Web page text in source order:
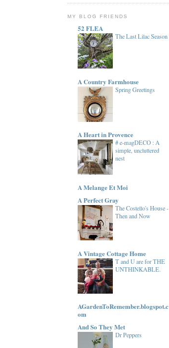
MY BLOG FRIENDS
52 FLEA
The Last Lilac Season
A Country Farmhouse
Spring Greetings
A Heart in Provence
# e-magDECO : A
simple, uncluttered
nest
A Melange Et Moi
A Perfect Gray
The Costello's House -
Then and Now
A Vintage Cottage Home
T and U are for THE
UNTHINKABLE.
AGardenToRemember.blogspot.c
om
And So They Met
Dr Peppers